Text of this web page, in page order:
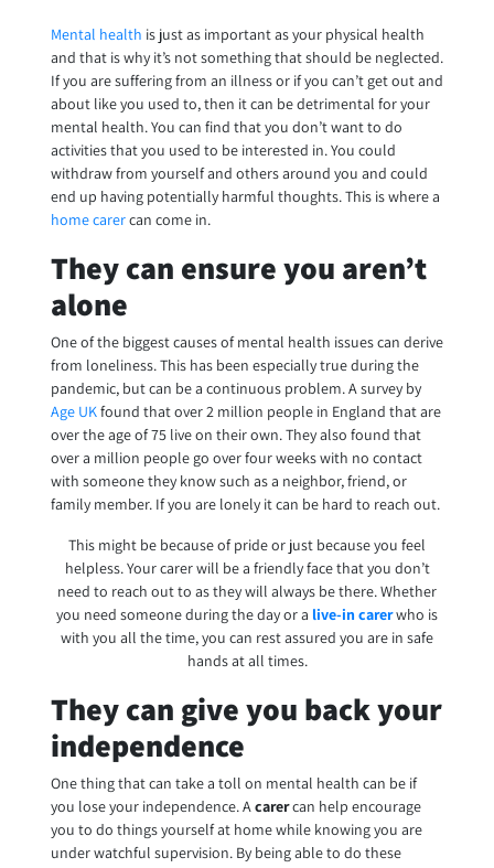
Mental health is just as important as your physical health
and that is why it’s not something that should be neglected.
If you are suffering from an illness or if you can’t get out and
about like you used to, then it can be detrimental for your
mental health. You can find that you don’t want to do
activities that you used to be interested in. You could
withdraw from yourself and others around you and could
end up having potentially harmful thoughts. This is where a
home carercan come in.
They can ensure you aren’t
alone
One of the biggest causes of mental health issues can derive
from loneliness. This has been especially true during the
pandemic, but can be a continuous problem. A survey by
Age UKfound that over 2 million people in England that are
over the age of 75 live on their own. They also found that
over a million people go over four weeks with no contact
with someone they know such as a neighbor, friend, or
family member. If you are lonely it can be hard to reach out.
This might be because of pride or just because you feel
helpless. Your carer will be a friendly face that you don’t
need to reach out to as they will always be there.Whether
you need someone during the day or a live-in carerwho is
with you all the time, you can rest assured you are in safe
hands at all times.
They can give you back your
independence
One thing that can take a toll on mental health can be if
you lose your independence. Acarercan help encourage
you to do things yourself at home while knowing you are
under watchful supervision. By being able to do these